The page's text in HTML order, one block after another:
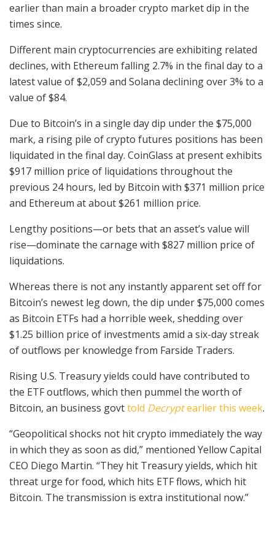
earlier than main a broader crypto market dip in the
times since.
Different main cryptocurrencies are exhibiting related
declines, with Ethereum falling 2.7% in the final day to a
latest value of $2,059 and Solana declining over 3% to a
value of $84.
Due to Bitcoin’s in a single day dip under the $75,000
mark, a rising pile of crypto futures positions has been
liquidated in the final day. CoinGlass at present exhibits
$917 million price of liquidations throughout the
previous 24 hours, led by Bitcoin with $371 million price
and Ethereum at about $261 million price.
Lengthy positions—or bets that an asset’s value will
rise—dominate the carnage with $827 million price of
liquidations.
Whereas there is not any instantly apparent set off for
Bitcoin’s newest leg down, the dip under $75,000 comes
as Bitcoin ETFs had a horrible week, shedding over
$1.25 billion price of investments amid a six-day streak
of outflows per knowledge from Farside Traders.
Rising U.S. Treasury yields could have contributed to
the ETF outflows, which then pummel the worth of
Bitcoin, an business govttold Decryptearlier this week.
“Geopolitical shocks not hit crypto immediately the way
in which they as soon as did,” mentioned Yellow Capital
CEO Diego Martin. “They hit Treasury yields, which hit
threat urge for food, which hits ETF flows, which hit
Bitcoin. The transmission is extra institutional now.”